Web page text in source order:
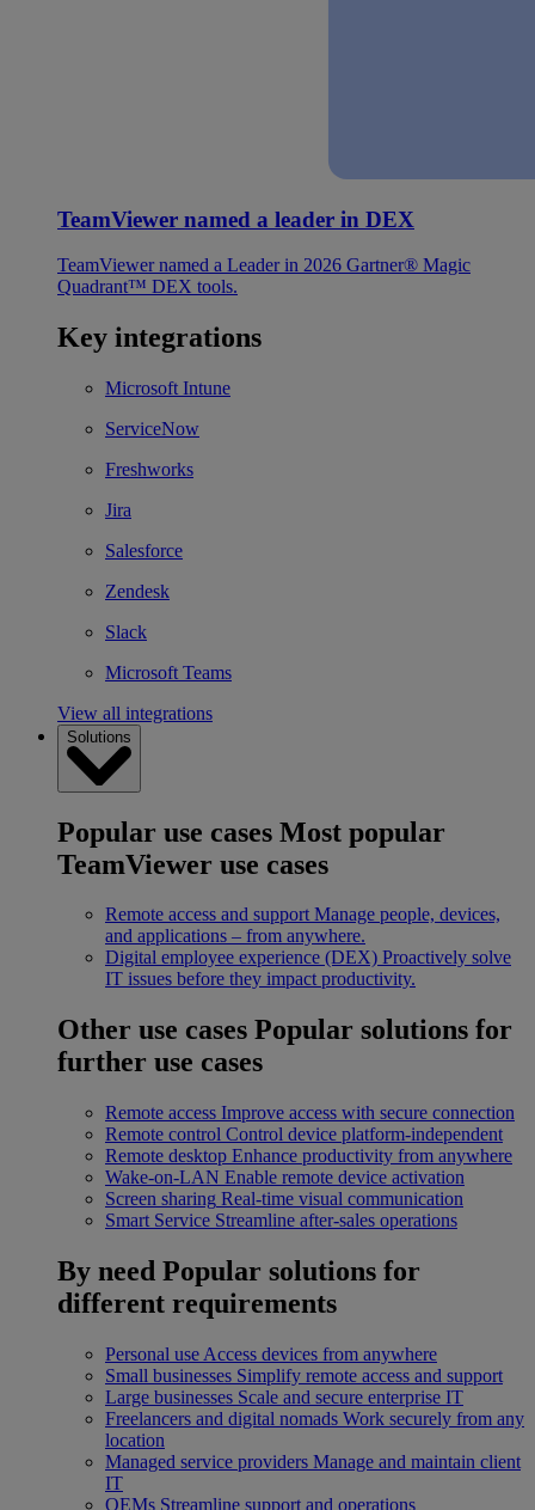
TeamViewer named a leader in DEX
TeamViewer named a Leader in 2026 Gartner® Magic
Quadrant™ DEX tools.
Key integrations
Microsoft Intune
ServiceNow
Freshworks
Jira
Salesforce
Zendesk
Slack
Microsoft Teams
View all integrations
Solutions
Popular use cases Most popular
TeamViewer use cases
Remote access and support Manage people, devices,
and applications – from anywhere.
Digital employee experience (DEX) Proactively solve
IT issues before they impact productivity.
Other use cases Popular solutions for
further use cases
Remote access Improve access with secure connection
Remote control Control device platform-independent
Remote desktop Enhance productivity from anywhere
Wake-on-LAN Enable remote device activation
Screen sharing Real-time visual communication
Smart Service Streamline after-sales operations
By need Popular solutions for
different requirements
Personal use Access devices from anywhere
Small businesses Simplify remote access and support
Large businesses Scale and secure enterprise IT
Freelancers and digital nomads Work securely from any
location
Managed service providers Manage and maintain client
IT
OEMs Streamline support and operations